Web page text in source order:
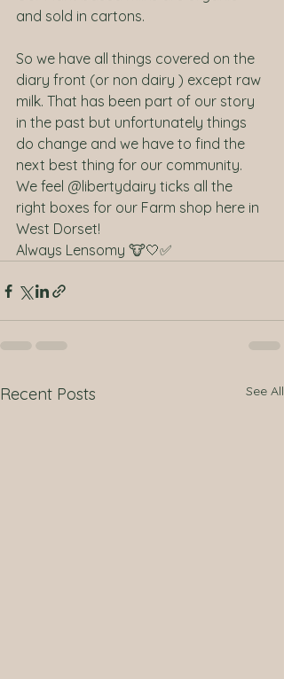
and sold in cartons.
So we have all things covered on the
diary front (or non dairy ) except raw
milk. That has been part of our story
in the past but unfortunately things
do change and we have to find the
next best thing for our community.
We feel @libertydairy ticks all the
right boxes for our Farm shop here in
West Dorset!
Always Lensomy 🐮🤍✅
Recent Posts See All